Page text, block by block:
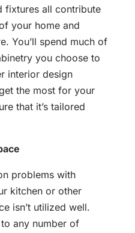
fixtures all contribute
your home and
You’ll spend much of
you choose to
interior design
the most for your
that it’s tailored
problems with
kitchen or other
isn’t utilized well.
any number of